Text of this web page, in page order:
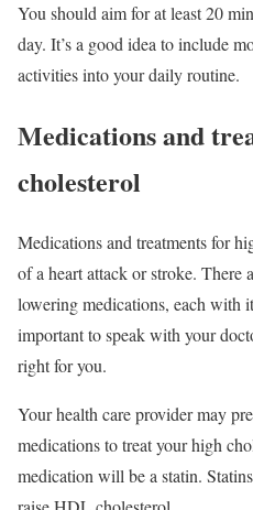
You should aim for at least 20
day. It’s a good idea to include
activities into your daily routine.
Medications and
cholesterol
Medications and treatments for
of a heart attack or stroke. There
lowering medications, each with
important to speak with your
right for you.
Your health care provider may
medications to treat your high
medication will be a statin.